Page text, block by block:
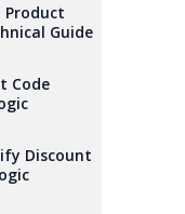
Product
Guide
Code
Discount